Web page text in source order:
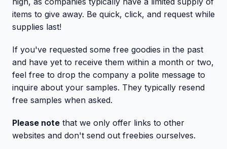
items to give away. Be quick, click, and request while
supplies last!
If you've requested some free goodies in the past
and have yet to receive them within a month or two,
feel free to drop the company a polite message to
inquire about your samples. They typically resend
free samples when asked.
Please note that we only offer links to other
websites and don't send out freebies ourselves.